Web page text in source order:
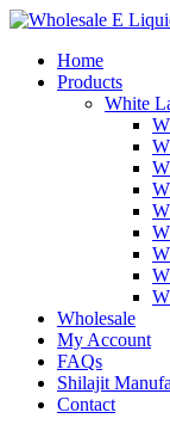
Home
Products
White
Wholesale
My Account
FAQs
Shilajit
Contact